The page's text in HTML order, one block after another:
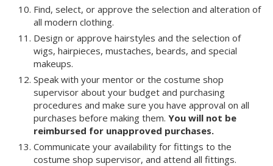
Find, select, or approve the selection and alteration of
all modern clothing.
Design or approve hairstyles and the selection of
wigs, hairpieces, mustaches, beards, and special
makeups.
Speak with your mentor or the costume shop
supervisor about your budget and purchasing
procedures and make sure you have approval on all
purchases before making them. You will not be
reimbursed for unapproved purchases.
Communicate your availability for fittings to the
costume shop supervisor, and attend all fittings.